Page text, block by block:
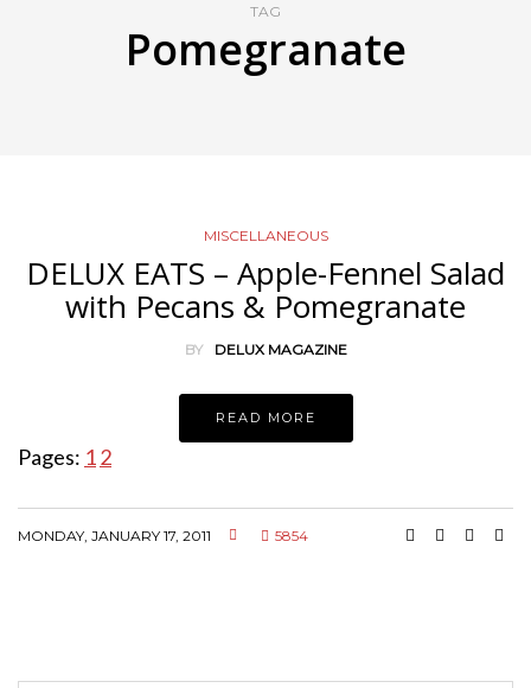
TAG
Pomegranate
MISCELLANEOUS
DELUX EATS – Apple-Fennel Salad
with Pecans & Pomegranate
BY DELUX MAGAZINE
READ MORE
Pages: 12
MONDAY, JANUARY 17, 2011 5854